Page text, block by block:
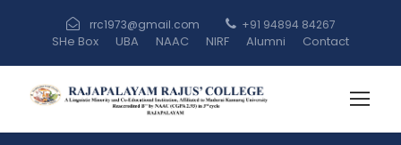
rrc1973@gmail.com +91 94894 84267
SHe Box UBA NAAC NIRF Alumni Contact